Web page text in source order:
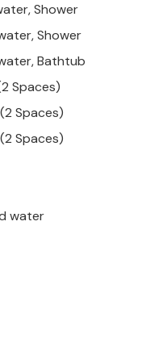
Shower
Shower
Bathtub
Spaces)
Spaces)
Spaces)
water